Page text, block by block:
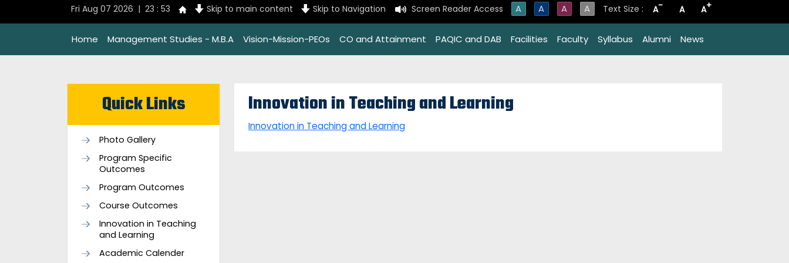
Fri Aug 07 2026 | 23 : 53 Skip to main content Skip to Navigation Screen Reader Access A A A A Text Size : A- A A+
Home Management Studies - M.B.A Vision-Mission-PEOs CO and Attainment PAQIC and DAB Facilities Faculty Syllabus Alumni News
Quick Links
Photo Gallery
Program Specific
Outcomes
Program Outcomes
Course Outcomes
Innovation in Teaching
and Learning
Academic Calender
Innovation in Teaching and Learning
Innovation in Teaching and Learning